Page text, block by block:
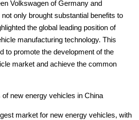
Volkswagen of Germany and
only brought substantial benefits to
the global leading position of
manufacturing technology. This
to promote the development of the
market and achieve the common
new energy vehicles in China
market for new energy vehicles, with